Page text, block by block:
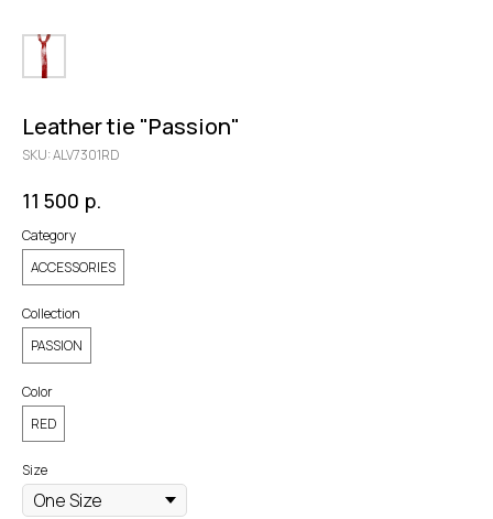
Leather tie "Passion"
SKU:ALV7301RD
11 500 р.
Category
ACCESSORIES
Collection
PASSION
Color
RED
Size